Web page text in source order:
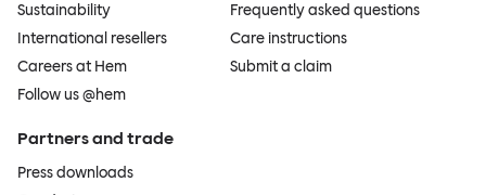
Sustainability
International resellers
Careers at Hem
Follow us @hem
Frequently asked questions
Care instructions
Submit a claim
Partners and trade
Press downloads